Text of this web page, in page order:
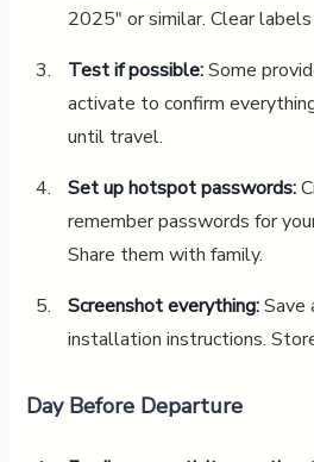
2025" or similar. Clear
Test if possible:Some
activate to confirm
until travel.
Set up hotspot passwords:
remember passwords for
Share them with family.
Screenshot everything:Save
installation instructions.
Day Before Departure